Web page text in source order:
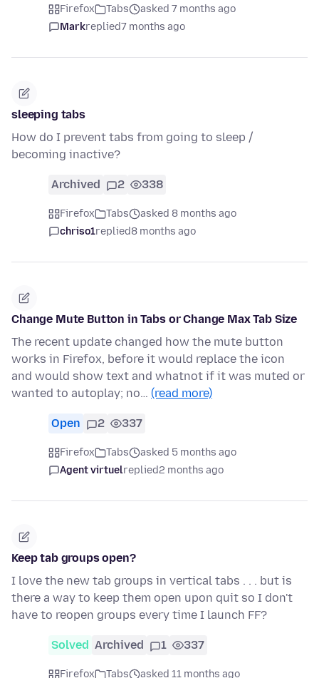
Firefox Tabs
asked 7 months ago
Markreplied7 months ago
sleeping tabs
How do I prevent tabs from going to sleep /
becoming inactive?
Archived 2 338
Firefox Tabs
asked 8 months ago
chriso1replied8 months ago
Change Mute Button in Tabs or Change Max Tab Size
The recent update changed how the mute button
works in Firefox, before it would replace the icon
and would show text and whatnot if it was muted or
wanted to autoplay; no… (read more)
Open 2 337
Firefox Tabs
asked 5 months ago
Agent virtuelreplied2 months ago
Keep tab groups open?
I love the new tab groups in vertical tabs . . . but is
there a way to keep them open upon quit so I don't
have to reopen groups every time I launch FF?
Solved Archived 1 337
Firefox Tabs
asked 11 months ago